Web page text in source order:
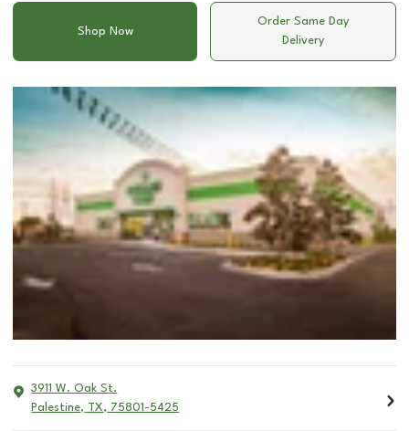
Shop Now
Order Same Day
Delivery
3911 W. Oak St.
Palestine, TX, 75801-5425